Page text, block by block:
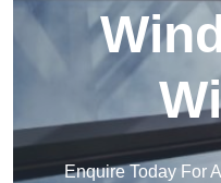
Enquire Today For